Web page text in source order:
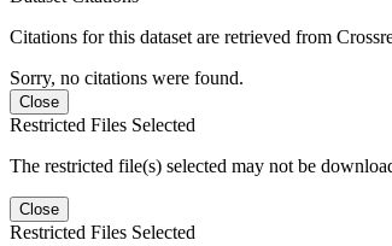
Citations for this dataset are retrieved from
Sorry, no citations were found.
Close
Restricted Files Selected
The restricted file(s) selected may not be
Close
Restricted Files Selected